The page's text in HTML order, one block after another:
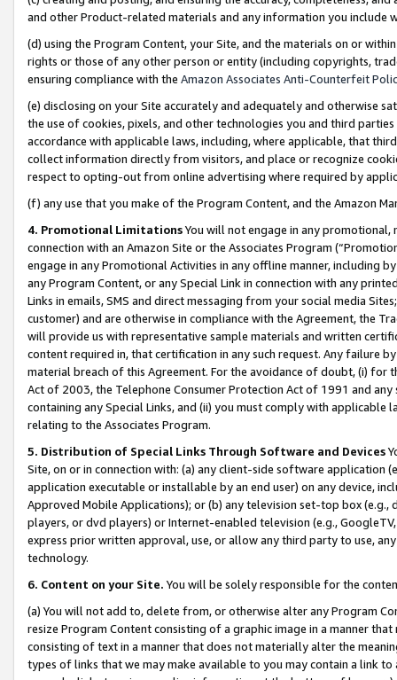
and other Product-related materials and any information you include
(d) using the Program Content, your Site, and the materials on or
rights or those of any other person or entity (including copyrights,
ensuring compliance with the Amazon Associates Anti-Counterfeit
(e) disclosing on your Site accurately and adequately and otherwise
the use of cookies, pixels, and other technologies you and third
accordance with applicable laws, including, where applicable, that
collect information directly from visitors, and place or recognize
respect to opting-out from online advertising where required by
(f) any use that you make of the Program Content, and the Amazon
4. Promotional LimitationsYou will not engage in any
connection with an Amazon Site or the Associates Program
engage in any Promotional Activities in any offline manner, including
any Program Content, or any Special Link in connection with any
Links in emails, SMS and direct messaging from your social media
customer) and are otherwise in compliance with the Agreement, the
will provide us with representative sample materials and written
content required in, that certification in any such request. Any failure
material breach of this Agreement. For the avoidance of doubt, (i) for
Act of 2003, the Telephone Consumer Protection Act of 1991 and
containing any Special Links, and (ii) you must comply with
relating to the Associates Program.
5. Distribution of Special Links Through Software and Devices
Site, on or in connection with: (a) any client-side software application
application executable or installable by an end user) on any device,
Approved Mobile Applications); or (b) any television set-top box
players, or dvd players) or Internet-enabled television (e.g.,
express prior written approval, use, or allow any third party to use,
technology.
6. Content on your Site. You will be solely responsible for the
(a) You will not add to, delete from, or otherwise alter any Program
resize Program Content consisting of a graphic image in a manner
consisting of text in a manner that does not materially alter the
types of links that we may make available to you may contain a link